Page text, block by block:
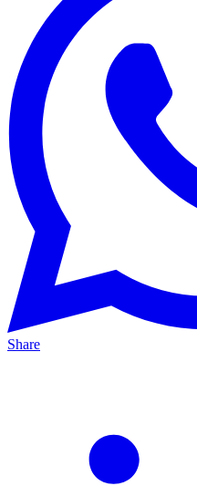
Share